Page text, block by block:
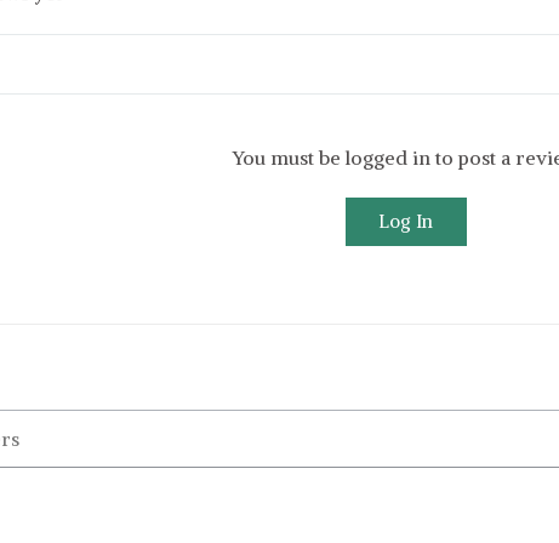
You must be logged in to post a
Log In